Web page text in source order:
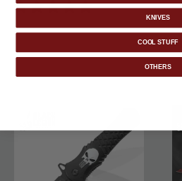
KNIVES
COOL STUFF
OTHERS